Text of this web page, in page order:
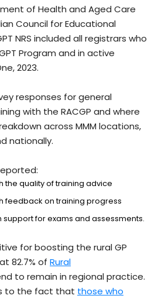
of Health and Aged Care
Council for Educational
NRS included all registrars who
Program and in active
2023.
responses for general
with the RACGP and where
across MMM locations,
nationally.
the quality of training advice
feedback on training progress
support for exams and assessments.
for boosting the rural GP
82.7% of Rural
to remain in regional practice.
to the fact that those who